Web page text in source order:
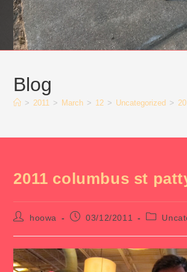
Blog
> 2011 > March > 12 > Uncategorized >
2011 columbus st
Posthoowa
Post03/12/2011
Post